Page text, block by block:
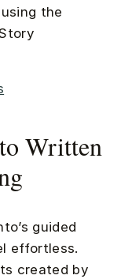
the
Written
guided
effortless.
created by